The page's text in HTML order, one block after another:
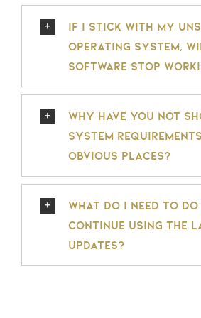
If I stick with my
operating system,
software stop
Why have you not
system
obvious places?
What do I need to
continue using the
updates?